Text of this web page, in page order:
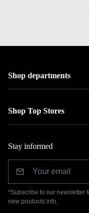
Shop departments
Shop Top Stores
Stay informed
*Subscribe to our newsletter
new products info.